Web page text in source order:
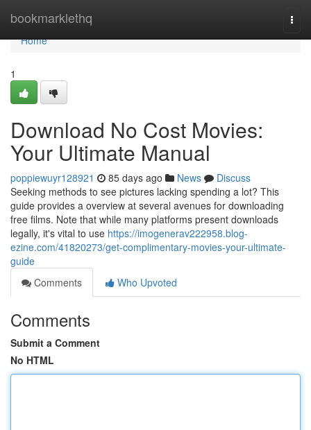
bookmarklethq
Home
Home
1
Download No Cost Movies:
Your Ultimate Manual
poppiewuyr128921 85 days ago News
Discuss
Seeking methods to see pictures lacking spending a lot? This
guide provides a overview at several avenues for downloading
free films. Note that while many platforms present downloads
legally, it's vital to use https://imogenerav222958.blog-
ezine.com/41820273/get-complimentary-movies-your-ultimate-
guide
Comments
Who Upvoted
Comments
Submit a Comment
No HTML